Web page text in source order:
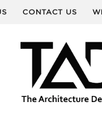
CONTACT US